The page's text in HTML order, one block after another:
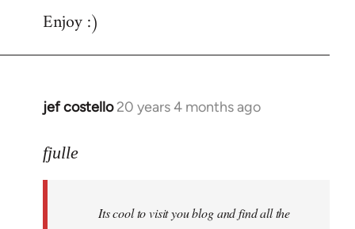
Enjoy :)
jef costello 20 years 4 months ago
In
to
libcom.org
fjulle
Its cool to visit you blog and find all the